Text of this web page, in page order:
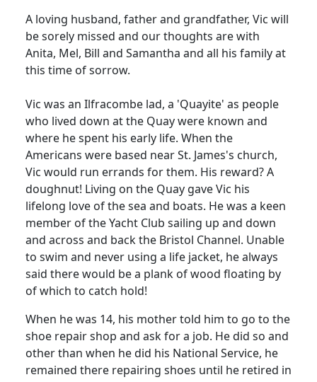
A loving husband, father and grandfather, Vic will
be sorely missed and our thoughts are with
Anita, Mel, Bill and Samantha and all his family at
this time of sorrow.
Vic was an Ilfracombe lad, a 'Quayite' as people
who lived down at the Quay were known and
where he spent his early life. When the
Americans were based near St. James's church,
Vic would run errands for them. His reward?A
doughnut! Living on the Quay gave Vic his
lifelong love of the sea and boats. He was a keen
member of the Yacht Club sailing up and down
and across and back the Bristol Channel. Unable
to swim and never using a life jacket, he always
said there would be a plank of wood floating by
of which to catch hold!
When he was 14, his mother told him to go to the
shoe repair shop and ask for a job. He did so and
other than when he did his National Service, he
remained there repairing shoes until he retired in